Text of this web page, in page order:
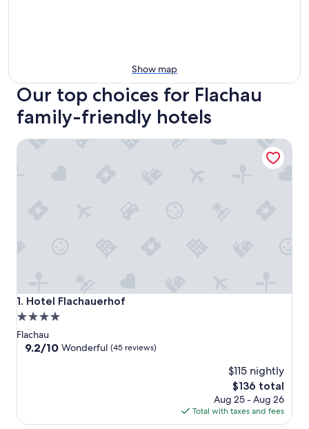
Show map
Our top choices for Flachau
family-friendly hotels
1. Hotel Flachauerhof
Hotel Flachauerhof
4.0
star
property
Flachau
9.2
reviews)
9.2/10 Wonderful (45 reviews)
$115 nightly
The
price
is
$136
$136 total
Aug 25 - Aug 26
Total with taxes and fees
Hotel Flachauerhof